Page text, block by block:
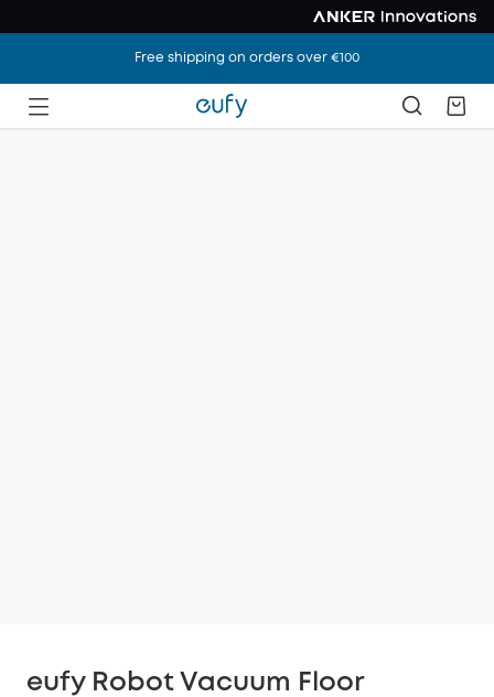
Free shipping on orders over €100
eufy Robot Vacuum Floor